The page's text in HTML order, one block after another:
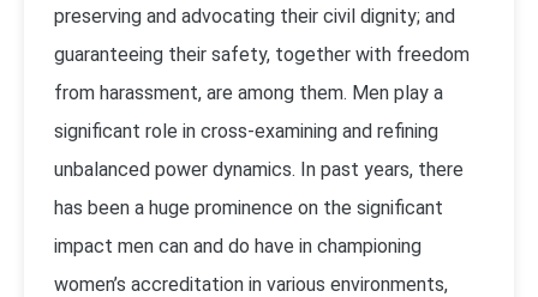
preserving and advocating their civil dignity; and
guaranteeing their safety, together with freedom
from harassment, are among them. Men play a
significant role in cross-examining and refining
unbalanced power dynamics. In past years, there
has been a huge prominence on the significant
impact men can and do have in championing
women’s accreditation in various environments,